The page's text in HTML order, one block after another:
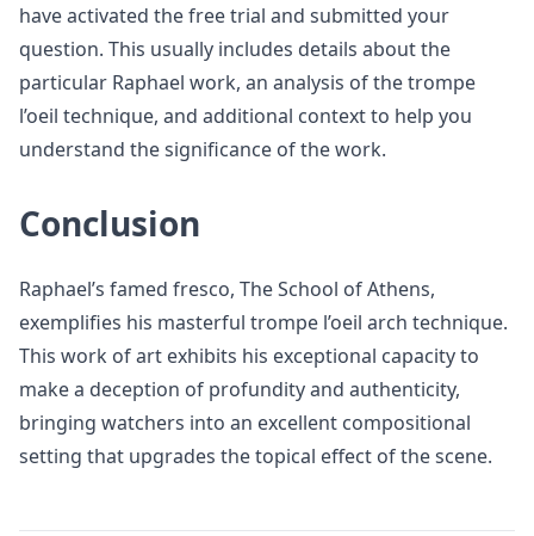
have activated the free trial and submitted your
question. This usually includes details about the
particular Raphael work, an analysis of the trompe
l’oeil technique, and additional context to help you
understand the significance of the work.
Conclusion
Raphael’s famed fresco, The School of Athens,
exemplifies his masterful trompe l’oeil arch technique.
This work of art exhibits his exceptional capacity to
make a deception of profundity and authenticity,
bringing watchers into an excellent compositional
setting that upgrades the topical effect of the scene.